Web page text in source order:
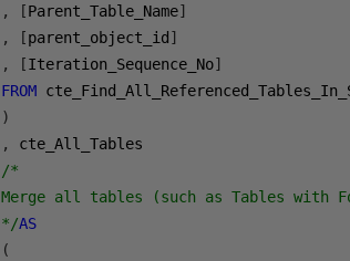
,
[Parent_Table_Name]
,
[parent_object_id ]
,
[Iteration_Sequence_No]
FROM
)
,
/*
Merge all tables (such as Tables with
*/AS
(